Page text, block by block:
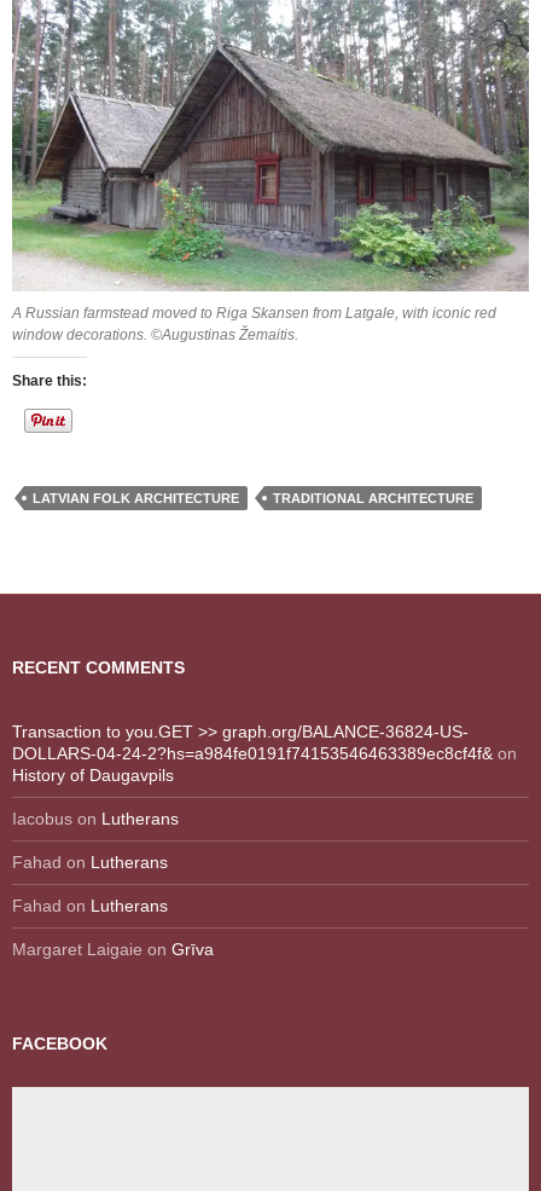
A Russian farmstead moved to Riga Skansen from Latgale, with iconic red
window decorations. ©Augustinas Žemaitis.
Share this:
LATVIAN FOLK ARCHITECTURE TRADITIONAL ARCHITECTURE
RECENT COMMENTS
Transaction to you.GET >> graph.org/BALANCE-36824-US-
DOLLARS-04-24-2?hs=a984fe0191f74153546463389ec8cf4f& on
History of Daugavpils
Iacobus on Lutherans
Fahad on Lutherans
Fahad on Lutherans
Margaret Laigaie on Grīva
FACEBOOK